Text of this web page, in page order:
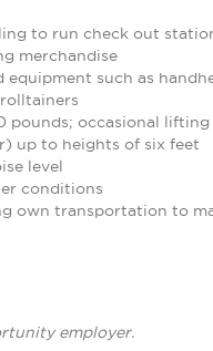
to run check out
merchandise
such as
occasional
up to heights of six feet
level
conditions
own transportation to
employer.